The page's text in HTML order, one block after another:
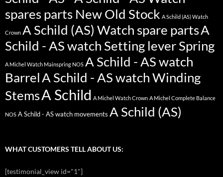
spares parts New Old Stock A Schild (AS) Watch
Crown A Schild (AS) Watch spare partsA
Schild - AS watch Setting lever Spring
A Michel Watch Mainspring NOS A Schild - AS watch
BarrelA Schild - AS watch Winding
StemsA Schild A Michel Watch Crown A Michel Complete Balance
NOS A Schild - AS watch movements A Schild (AS)
WHAT CUSTOMERS TELL ABOUT US:
[testimonial_view id="1"]